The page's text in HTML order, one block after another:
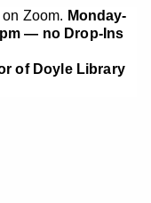
Zoom. Monday-
pm — no Drop-Ins
of Doyle Library